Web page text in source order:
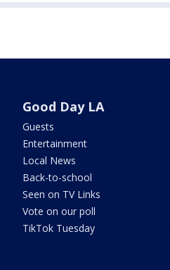
Good Day LA
Guests
Entertainment
Local News
Back-to-school
Seen on TV Links
Vote on our poll
TikTok Tuesday